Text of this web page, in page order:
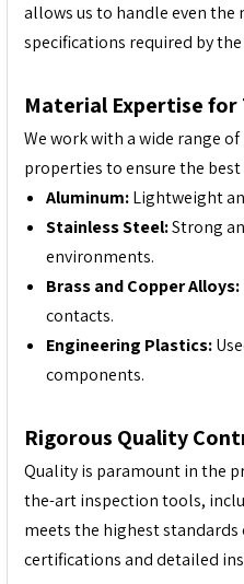
allows us to handle even
specifications required by
Material Expertise
We work with a wide range
properties to ensure the
Aluminum:Lightweight
Stainless Steel:Strong
environments.
Brass and Copper Alloys:
contacts.
Engineering Plastics:
components.
Rigorous Quality
Quality is paramount in the
the-art inspection tools,
meets the highest
certifications and detailed